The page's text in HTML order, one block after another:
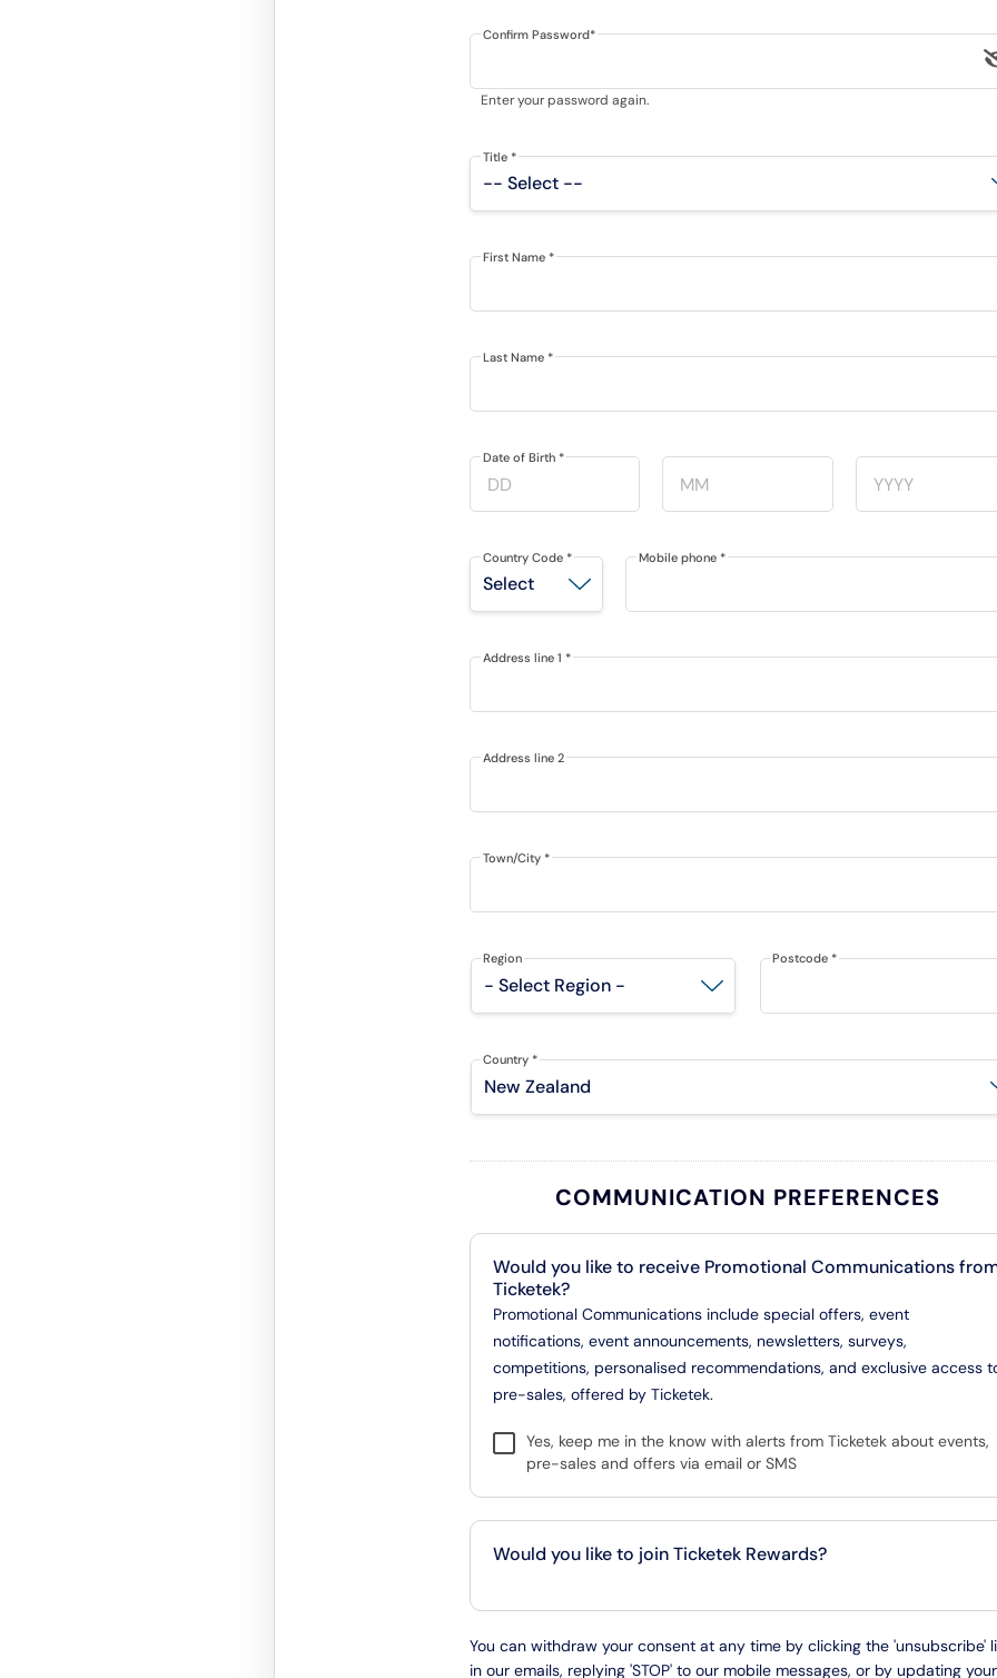
Confirm Password*
Enter your password again.
Title *
First Name *
Last Name *
Date of Birth *
Country Code * Mobile phone *
Address line 1 *
Address line 2
Town/City *
Region Postcode *
Country *
COMMUNICATION PREFERENCES
Would you like to receive Promotional Communications
Ticketek?
Promotional Communications include special offers, event
notifications, event announcements, newsletters, surveys,
competitions, personalised recommendations, and exclusive access
pre-sales, offered by Ticketek.
Yes, keep me in the know with alerts from Ticketek about events,
pre-sales and offers via email or SMS
Would you like to join Ticketek Rewards?
You can withdraw your consent at any time by clicking the 'unsubscribe'
in our emails, replying 'STOP' to our mobile messages, or by updating your